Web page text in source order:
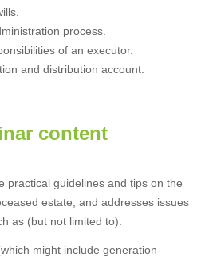
process.
of an executor.
and distribution account.
content
practical guidelines and tips on the
estate, and addresses issues
as (but not limited to):
might include generation-